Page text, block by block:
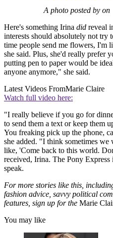
A photo posted by on
Here's something Irina did reveal
interests should absolutely not
time people send me flowers, I'm
she said. Plus, she'd really prefer
putting pen to paper would be
anyone anymore," she said.
Latest Videos FromMarie Claire
Watch full video here:
"I really believe if you go for
to send them a text or keep them
You freaking pick up the phone,
she added. "I think sometimes we
like, 'Come back to this world.
received, Irina. The Pony
speak.
For more stories like this,
fashion advice, savvy political
features, sign up for the Marie
You may like